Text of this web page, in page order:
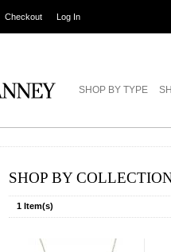
Checkout Log In
SHOP BY TYPE
SHOP BY
1 Item(s)